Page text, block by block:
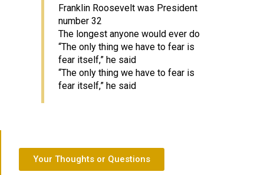
Franklin Roosevelt was President
number 32
The longest anyone would ever do
“The only thing we have to fear is
fear itself,” he said
“The only thing we have to fear is
fear itself,” he said
Your Thoughts or Questions